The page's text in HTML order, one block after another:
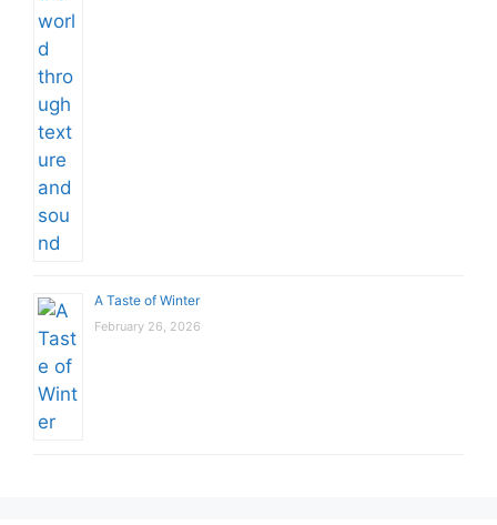
A Taste of Winter
February 26, 2026